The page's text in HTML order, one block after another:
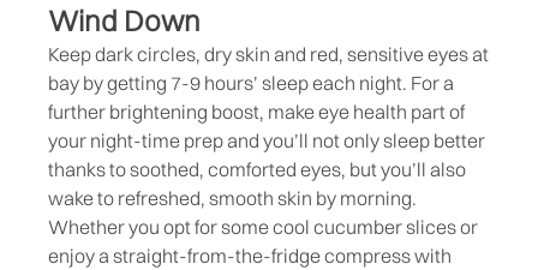
Wind Down
Keep dark circles, dry skin and red, sensitive eyes at
bay by getting 7-9 hours’ sleep each night. For a
further brightening boost, make eye health part of
your night-time prep and you’ll not only sleep better
thanks to soothed, comforted eyes, but you’ll also
wake to refreshed, smooth skin by morning.
Whether you opt for some cool cucumber slices or
enjoy a straight-from-the-fridge compress with